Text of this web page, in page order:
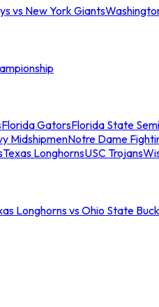
vs New York Giants
Florida GatorsFlorida State
MidshipmenNotre Dame
Texas LonghornsUSC Trojans
Longhorns vs Ohio State